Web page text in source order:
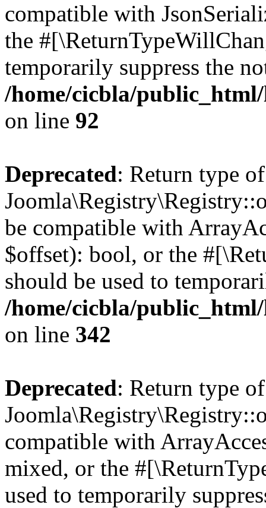
compatible with
the
temporarily suppress the
/home/cicbla/
on line 92
Deprecated: Return type of
be compatible with
$offset): bool, or the
should be used to
/home/cicbla/
on line 342
Deprecated: Return type of
compatible with
mixed, or the
used to temporarily